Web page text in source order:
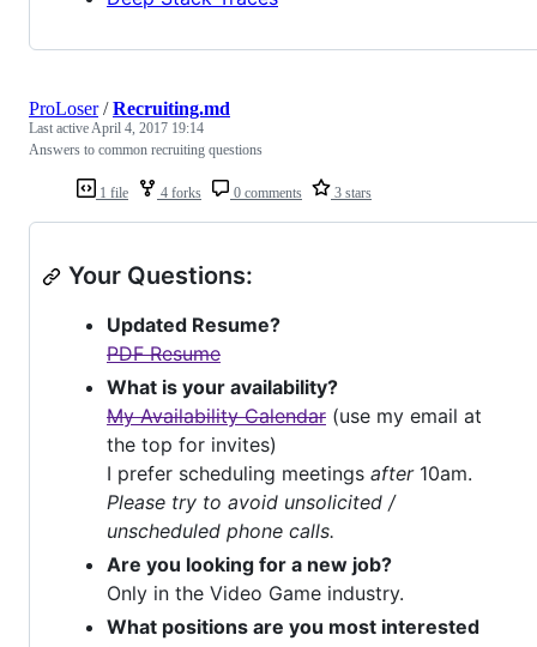
1 file 4 forks 0 comments 3 stars
ProLoser/Recruiting.md
Last activeApril 4, 2017 19:14
Answers to common recruiting questions
Your Questions:
Updated Resume?
PDF Resume
What is your availability?
My Availability Calendar (use my email at
the top for invites)
I prefer scheduling meetings after10am.
Please try to avoid unsolicited /
unscheduled phone calls.
Are you looking for a new job?
Only in the Video Game industry.
What positions are you most interested